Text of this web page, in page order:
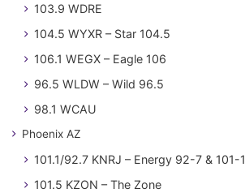
103.9 WDRE
104.5 WYXR – Star 104.5
106.1 WEGX – Eagle 106
96.5 WLDW – Wild 96.5
98.1 WCAU
Phoenix AZ
101.1/92.7 KNRJ – Energy 92-7 & 101-1
101.5 KZON – The Zone